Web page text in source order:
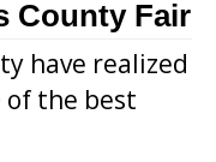
County Fair
have realized
of the best